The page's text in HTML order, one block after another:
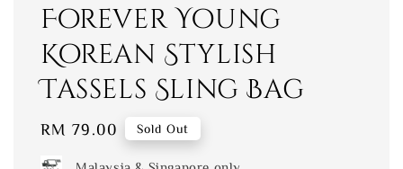
Forever Young
Korean Stylish
Tassels Sling Bag
Regular
RM 79.00 Sold Out